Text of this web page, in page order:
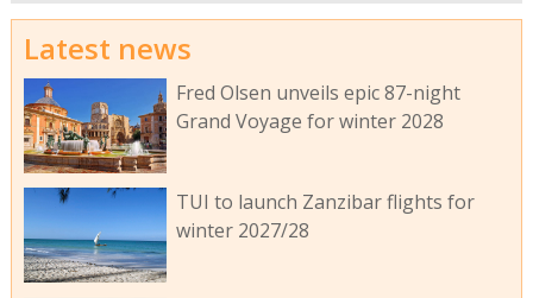
Latest news
Fred Olsen unveils epic 87-night
Grand Voyage for winter 2028
TUI to launch Zanzibar flights for
winter 2027/28